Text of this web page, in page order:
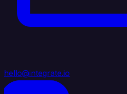
hello@integrate.io